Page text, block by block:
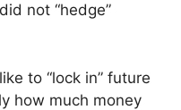
not “hedge”
to “lock in” future
how much money